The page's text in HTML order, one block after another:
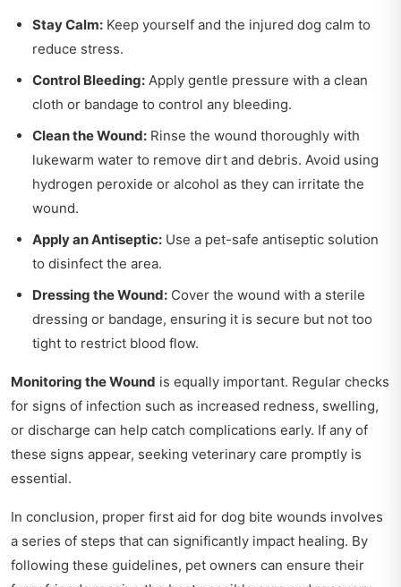
Stay Calm: Keep yourself and the injured dog calm to
reduce stress.
Control Bleeding: Apply gentle pressure with a clean
cloth or bandage to control any bleeding.
Clean the Wound: Rinse the wound thoroughly with
lukewarm water to remove dirt and debris. Avoid using
hydrogen peroxide or alcohol as they can irritate the
wound.
Apply an Antiseptic: Use a pet-safe antiseptic solution
to disinfect the area.
Dressing the Wound: Cover the wound with a sterile
dressing or bandage, ensuring it is secure but not too
tight to restrict blood flow.
Monitoring the Wound is equally important. Regular checks
for signs of infection such as increased redness, swelling,
or discharge can help catch complications early. If any of
these signs appear, seeking veterinary care promptly is
essential.
In conclusion, proper first aid for dog bite wounds involves
a series of steps that can significantly impact healing. By
following these guidelines, pet owners can ensure their